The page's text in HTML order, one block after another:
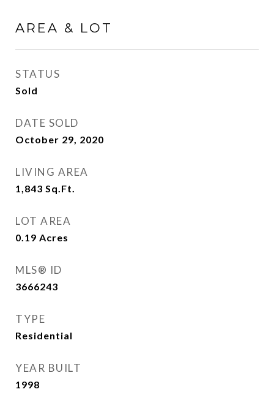
AREA & LOT
STATUS
Sold
DATE SOLD
October 29, 2020
LIVING AREA
1,843 Sq.Ft.
LOT AREA
0.19 Acres
MLS® ID
3666243
TYPE
Residential
YEAR BUILT
1998